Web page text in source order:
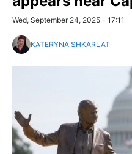
Wed, September 24, 2025 - 17:11
KATERYNA SHKARLAT